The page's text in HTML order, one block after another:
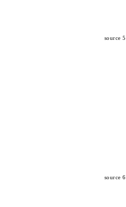
source 5
source 6